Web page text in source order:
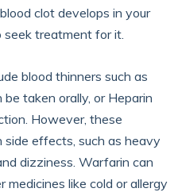
clot develops in your
seek treatment for it.
blood thinners such as
taken orally, or Heparin
However, these
effects, such as heavy
dizziness. Warfarin can
like cold or allergy